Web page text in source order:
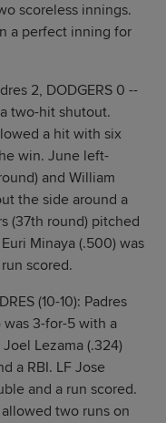
scoreless innings.
a perfect inning for
2, DODGERS 0 --
two-hit shutout.
a hit with six
win. June left-
and William
the side around a
(37th round) pitched
Minaya (.500) was
scored.
(10-10): Padres
was 3-for-5 with a
Lezama (.324)
a RBI. LF Jose
and a run scored.
allowed two runs on